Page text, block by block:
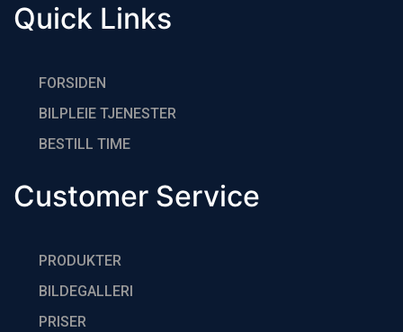
Quick Links
FORSIDEN
BILPLEIE TJENESTER
BESTlLL TIME
Customer Service
PRODUKTER
BILDEGALLERI
PRISER